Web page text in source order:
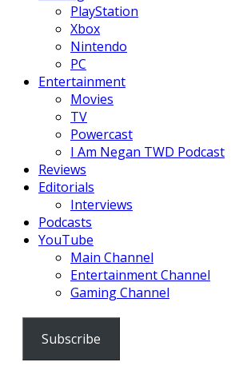
PlayStation
Xbox
Nintendo
PC
Entertainment
Movies
TV
Powercast
I Am Negan TWD Podcast
Reviews
Editorials
Interviews
Podcasts
YouTube
Main Channel
Entertainment Channel
Gaming Channel
Subscribe